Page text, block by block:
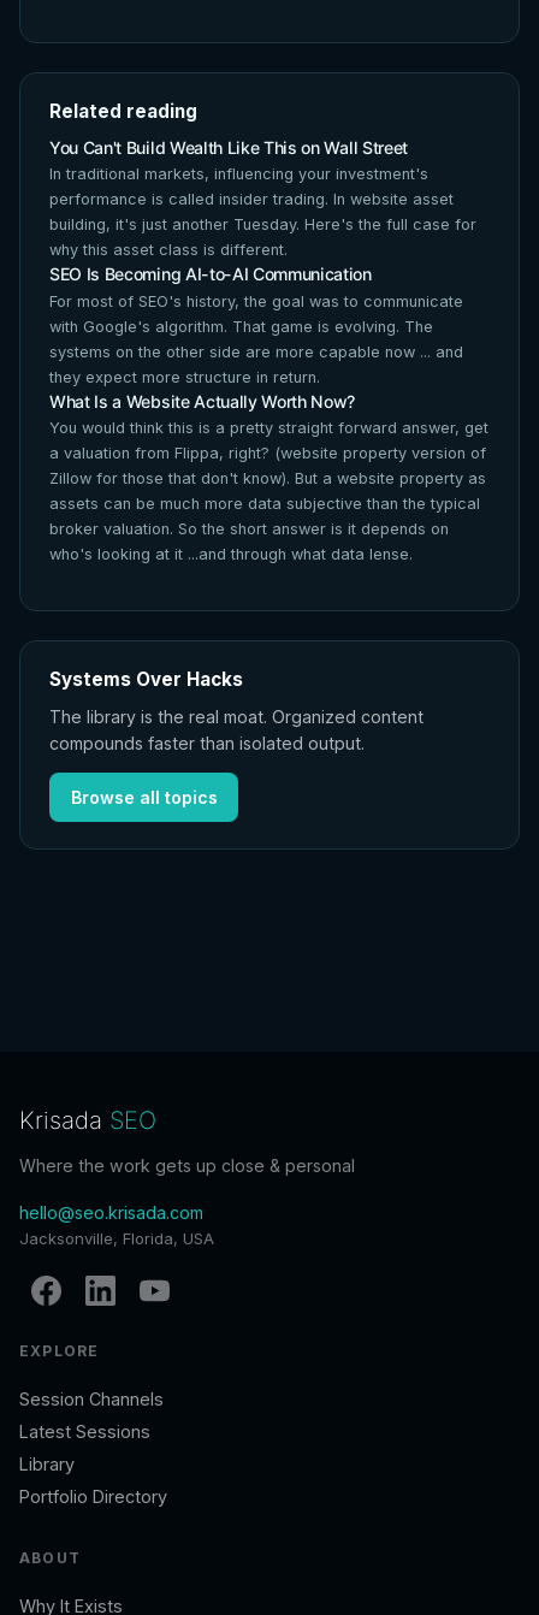
Related reading
You Can't Build Wealth Like This on Wall Street
In traditional markets, influencing your investment's
performance is called insider trading. In website asset
building, it's just another Tuesday. Here's the full case for
why this asset class is different.
SEO Is Becoming AI-to-AI Communication
For most of SEO's history, the goal was to communicate
with Google's algorithm. That game is evolving. The
systems on the other side are more capable now ... and
they expect more structure in return.
What Is a Website Actually Worth Now?
You would think this is a pretty straight forward answer, get
a valuation from Flippa, right? (website property version of
Zillow for those that don't know). But a website property as
assets can be much more data subjective than the typical
broker valuation. So the short answer is it depends on
who's looking at it ...and through what data lense.
Systems Over Hacks
The library is the real moat. Organized content
compounds faster than isolated output.
Browse all topics
Krisada SEO
Where the work gets up close & personal
hello@seo.krisada.com
Jacksonville, Florida, USA
EXPLORE
Session Channels
Latest Sessions
Library
Portfolio Directory
ABOUT
Why It Exists